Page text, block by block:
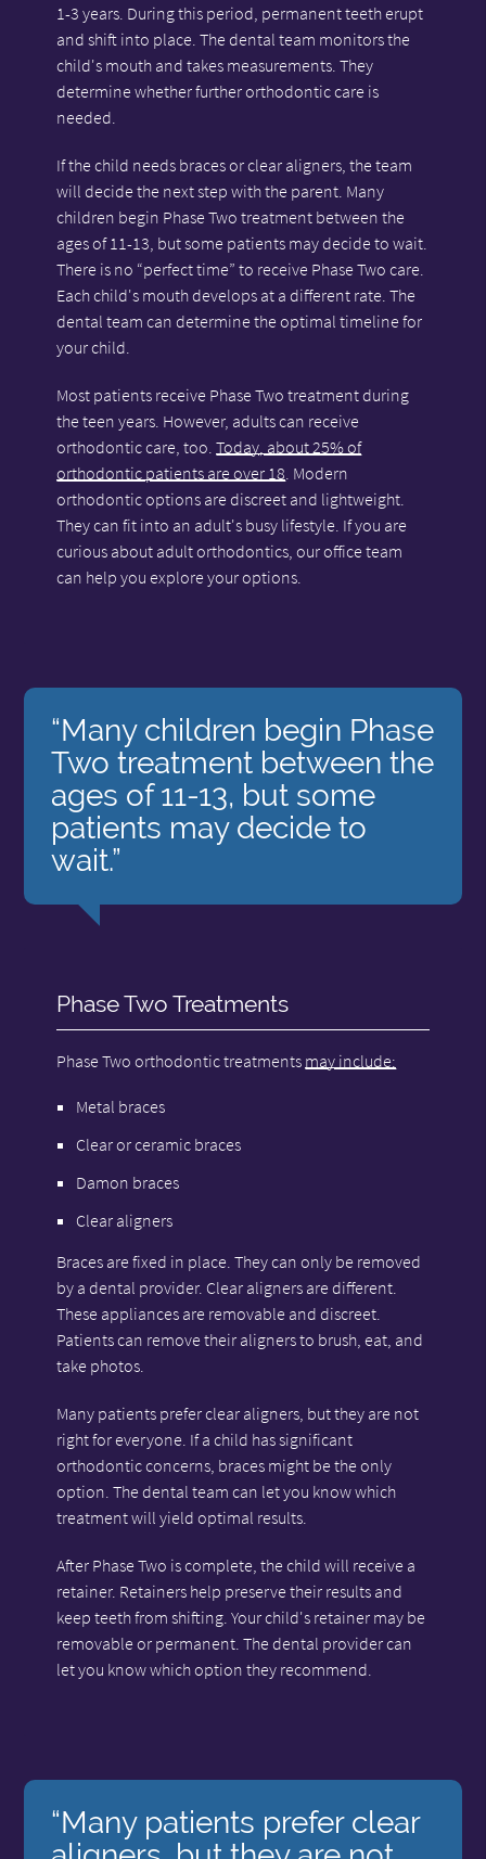
1-3 years. During this period, permanent teeth erupt
and shift into place. The dental team monitors the
child's mouth and takes measurements. They
determine whether further orthodontic care is
needed.
If the child needs braces or clear aligners, the team
will decide the next step with the parent. Many
children begin Phase Two treatment between the
ages of 11-13, but some patients may decide to wait.
There is no “perfect time” to receive Phase Two care.
Each child's mouth develops at a different rate. The
dental team can determine the optimal timeline for
your child.
Most patients receive Phase Two treatment during
the teen years. However, adults can receive
orthodontic care, too.Today, about 25% of
orthodontic patients are over 18 . Modern
orthodontic options are discreet and lightweight.
They can fit into an adult's busy lifestyle. If you are
curious about adult orthodontics, our office team
can help you explore your options.
“Many children begin Phase
Two treatment between the
ages of 11-13, but some
patients may decide to
wait.”
Phase Two Treatments
Phase Two orthodontic treatments may include:
Metal braces
Clear or ceramic braces
Damon braces
Clear aligners
Braces are fixed in place. They can only be removed
by a dental provider. Clear aligners are different.
These appliances are removable and discreet.
Patients can remove their aligners to brush, eat, and
take photos.
Many patients prefer clear aligners, but they are not
right for everyone. If a child has significant
orthodontic concerns, braces might be the only
option. The dental team can let you know which
treatment will yield optimal results.
After Phase Two is complete, the child will receive a
retainer. Retainers help preserve their results and
keep teeth from shifting. Your child's retainer may be
removable or permanent. The dental provider can
let you know which option they recommend.
“Many patients prefer clear